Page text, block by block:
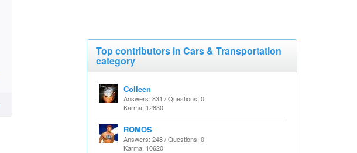
Top contributors in Cars & Transportation
category
Colleen
Answers: 831 / Questions: 0
Karma: 12830
ROMOS
Answers: 248 / Questions: 0
Karma: 10620